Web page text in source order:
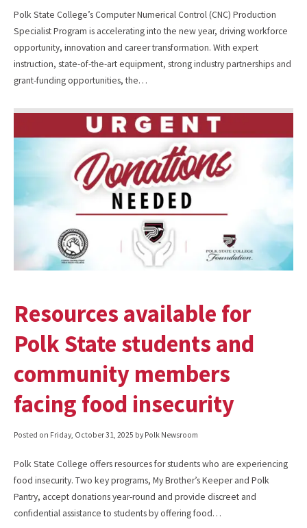
Polk State College’s Computer Numerical Control (CNC) Production
Specialist Program is accelerating into the new year, driving workforce
opportunity, innovation and career transformation. With expert
instruction, state-of-the-art equipment, strong industry partnerships and
grant-funding opportunities, the…
Resources available for
Polk State students and
community members
facing food insecurity
Posted on Friday, October 31, 2025 by Polk Newsroom
Polk State College offers resources for students who are experiencing
food insecurity. Two key programs, My Brother’s Keeper and Polk
Pantry, accept donations year-round and provide discreet and
confidential assistance to students by offering food…